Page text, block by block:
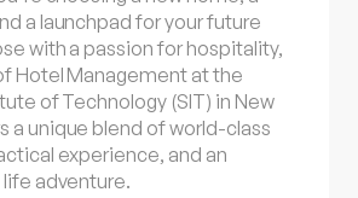
a launchpad for your future
with a passion for hospitality,
Hotel Management at the
of Technology (SIT) in New
a unique blend of world-class
experience, and an
adventure.